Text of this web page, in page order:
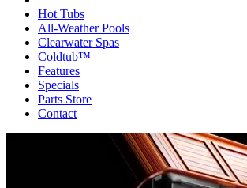
Hot Tubs
All-Weather Pools
Clearwater Spas
Coldtub™
Features
Specials
Parts Store
Contact